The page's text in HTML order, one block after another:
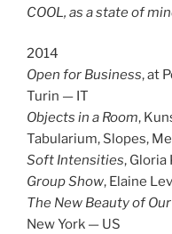
COOL, as a state of
2014
Open for Business, at
Turin — IT
Objects in a Room,
Tabularium, Slopes,
Soft Intensities,
Group Show, Elaine
The New Beauty of
New York — US